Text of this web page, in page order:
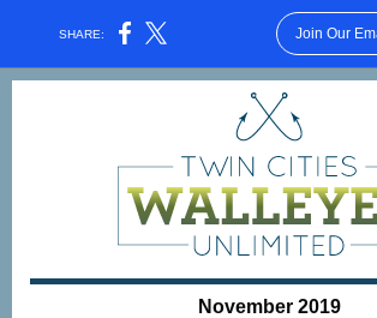
SHARE: Join Our
November 2019